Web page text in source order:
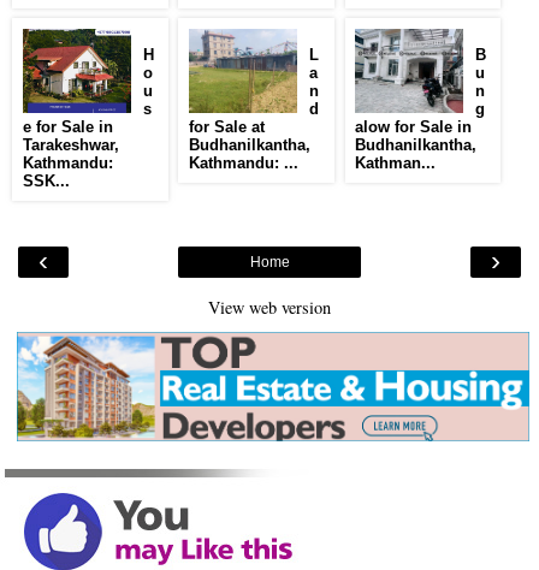
H
o
u
s
e for Sale in
Tarakeshwar,
Kathmandu:
SSK...
L
a
n
d
for Sale at
Budhanilkantha,
Kathmandu: ...
B
u
n
g
alow for Sale in
Budhanilkantha,
Kathman...
‹ ›
Home
View web version